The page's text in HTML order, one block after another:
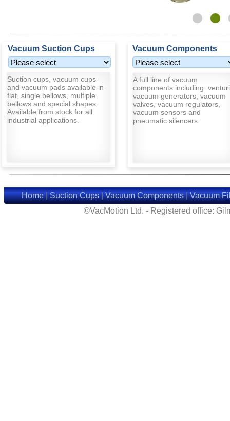
Vacuum Suction Cups Vacuum Components
Suction cups, vacuum cups
and vacuum pads available in
flat, single bellows, multiple
bellows and special shapes.
Available from stock for all
industrial applications.
A full line of vacuum
components including: venturi
vacuum generators, vacuum
valves, vacuum regulators,
vacuum sensors and
pneumatic silencers.
Home|Suction Cups|Vacuum Components|Vacuum
©VacMotion Ltd. - Registered office: